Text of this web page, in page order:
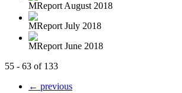
MReport August 2018
MReport July 2018
MReport June 2018
55 - 63 of 133
← previous